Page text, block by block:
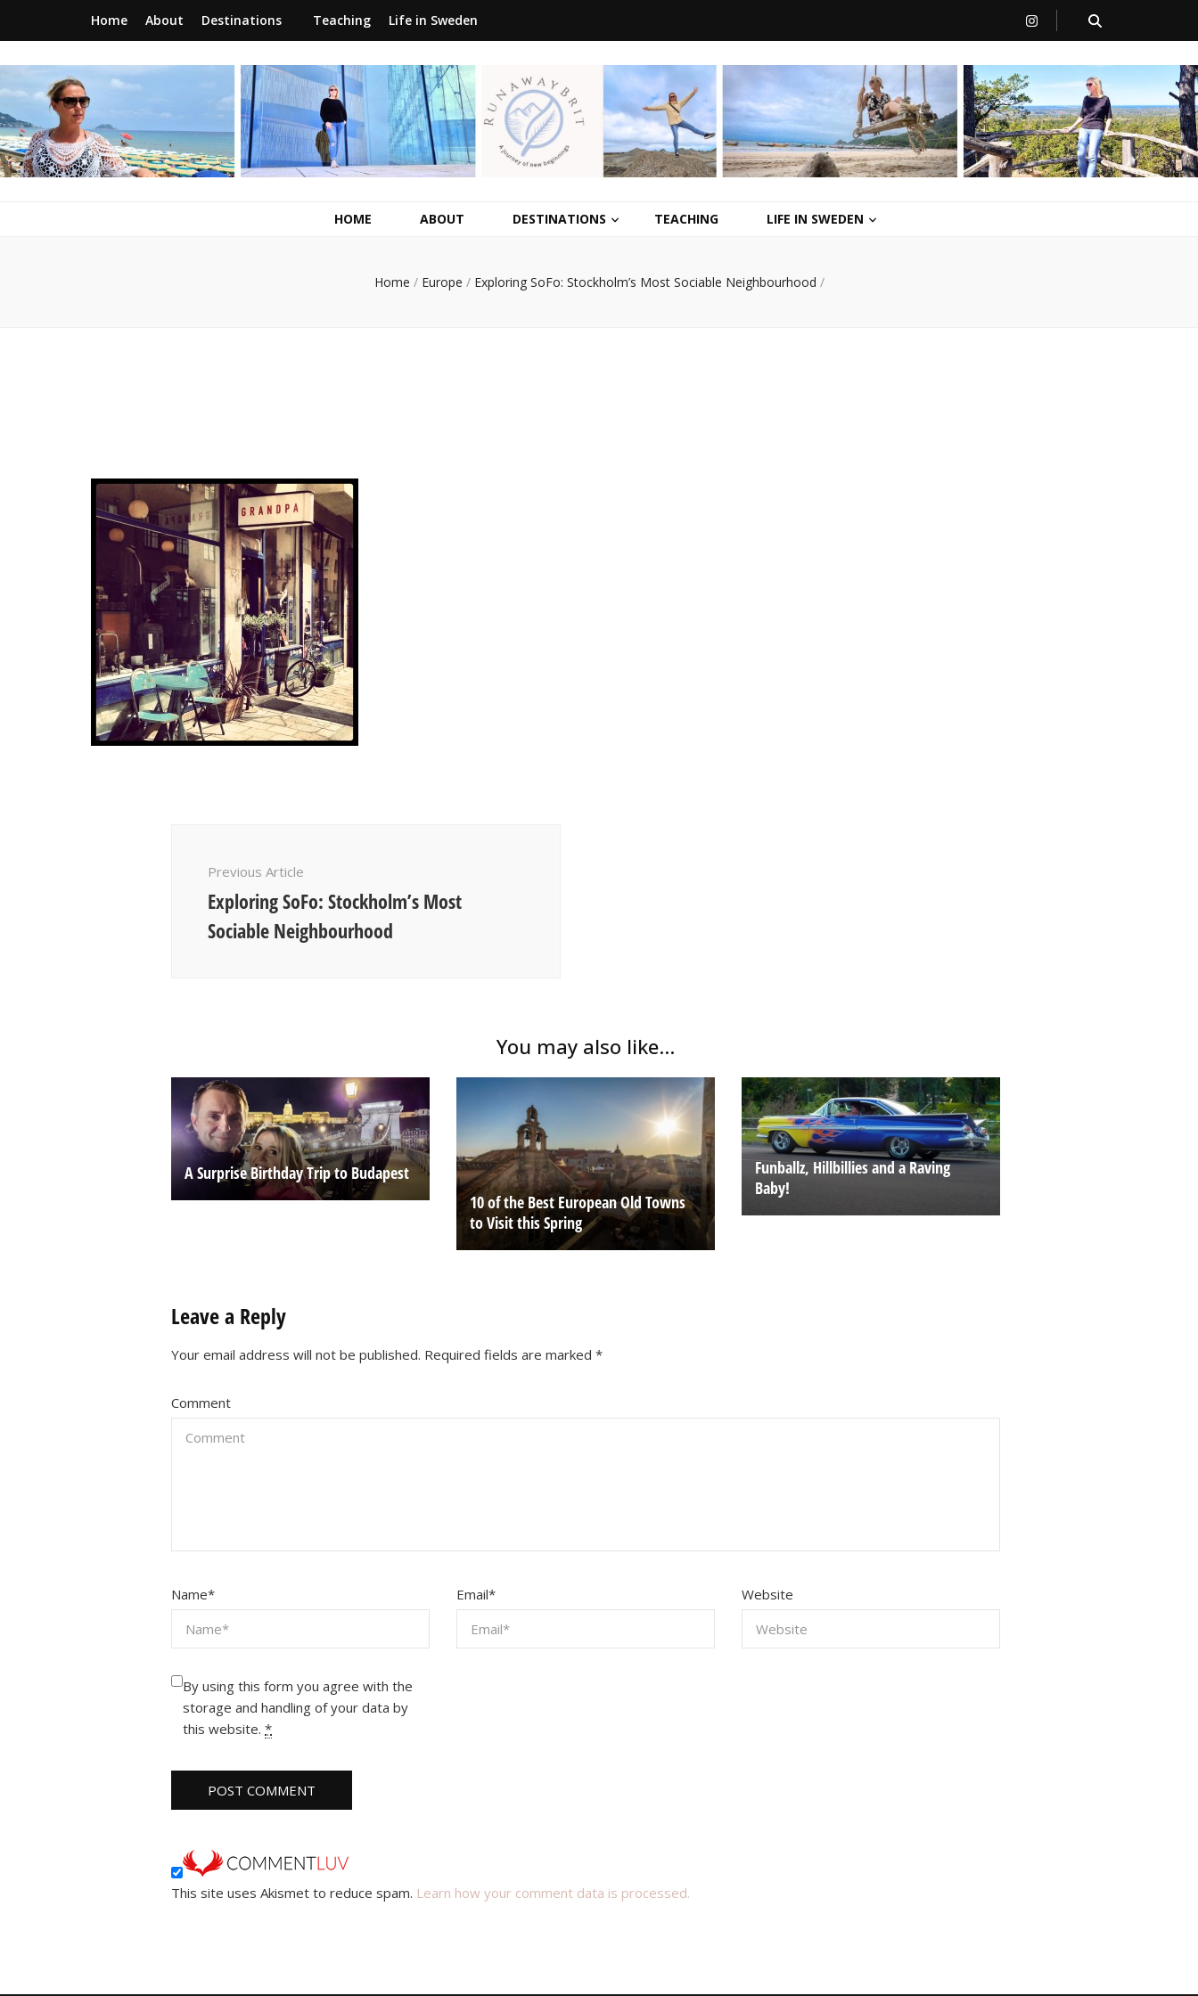
Home About Destinations Teaching Life in Sweden
RunawayBrit
a journey of new beginnings
HOME ABOUT DESTINATIONS TEACHING LIFE IN SWEDEN
Home / Europe / Exploring SoFo: Stockholm’s Most Sociable Neighbourhood /
Previous Article
Exploring SoFo: Stockholm’s Most
Sociable Neighbourhood
You may also like...
A Surprise Birthday Trip to Budapest
10 of the Best European Old Towns
to Visit this Spring
Funballz, Hillbillies and a Raving
Baby!
Leave a Reply
Your email address will not be published. Required fields are marked *
Comment
Name* Email* Website
By using this form you agree with the
storage and handling of your data by
this website. *
This site uses Akismet to reduce spam. Learn how your comment data is processed.